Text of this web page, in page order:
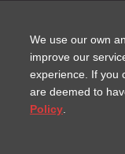
We use our own
improve our
experience. If you
are deemed to
Policy